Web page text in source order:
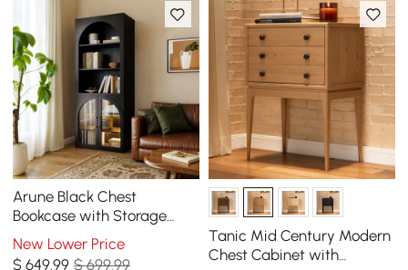
Arune Black Chest
Bookcase with Storage
Cabinet & LED Light
New Lower Price
$649.99 $ 699.99
Tanic Mid Century Modern
Chest Cabinet with